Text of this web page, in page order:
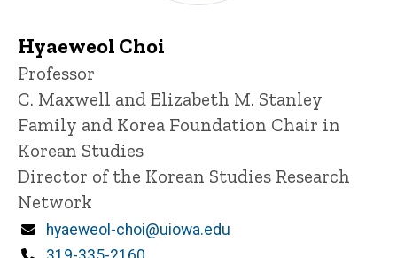
Hyaeweol Choi
Title/Position
Professor
C. Maxwell and Elizabeth M. Stanley
Family and Korea Foundation Chair in
Korean Studies
Director of the Korean Studies Research
Network
Email
hyaeweol-choi@uiowa.edu